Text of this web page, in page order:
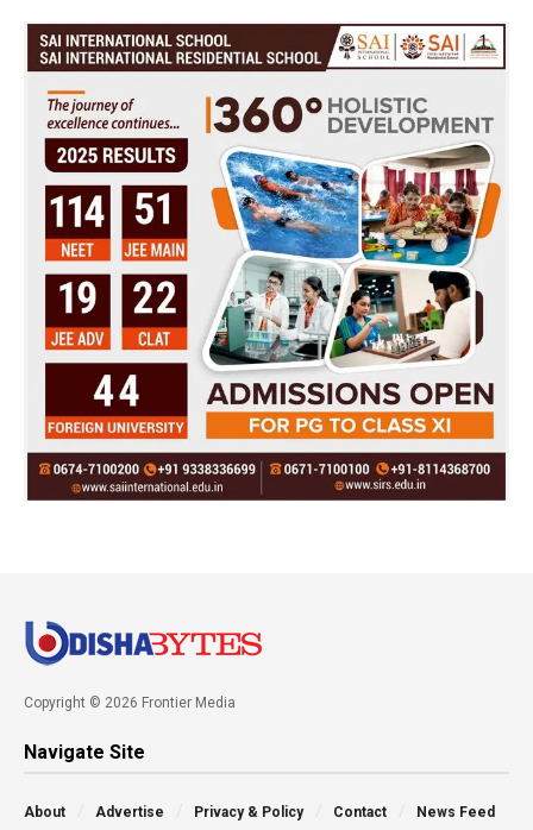
Copyright © 2026 Frontier Media
Navigate Site
About Advertise Privacy & Policy Contact News Feed